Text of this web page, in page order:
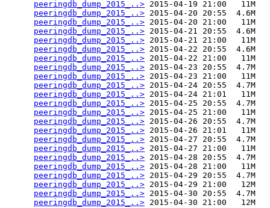
peeringdb_dump_2015_..> 2015-04-19 21:00   11M
peeringdb_dump_2015_..> 2015-04-20 20:55  4.6M
peeringdb_dump_2015_..> 2015-04-20 21:00   11M
peeringdb_dump_2015_..> 2015-04-21 20:55  4.6M
peeringdb_dump_2015_..> 2015-04-21 21:00   11M
peeringdb_dump_2015_..> 2015-04-22 20:55  4.6M
peeringdb_dump_2015_..> 2015-04-22 21:00   11M
peeringdb_dump_2015_..> 2015-04-23 20:55  4.7M
peeringdb_dump_2015_..> 2015-04-23 21:00   11M
peeringdb_dump_2015_..> 2015-04-24 20:55  4.7M
peeringdb_dump_2015_..> 2015-04-24 21:01   11M
peeringdb_dump_2015_..> 2015-04-25 20:55  4.7M
peeringdb_dump_2015_..> 2015-04-25 21:00   11M
peeringdb_dump_2015_..> 2015-04-26 20:55  4.7M
peeringdb_dump_2015_..> 2015-04-26 21:01   11M
peeringdb_dump_2015_..> 2015-04-27 20:55  4.7M
peeringdb_dump_2015_..> 2015-04-27 21:00   11M
peeringdb_dump_2015_..> 2015-04-28 20:55  4.7M
peeringdb_dump_2015_..> 2015-04-28 21:00   11M
peeringdb_dump_2015_..> 2015-04-29 20:55  4.7M
peeringdb_dump_2015_..> 2015-04-29 21:00   12M
peeringdb_dump_2015_..> 2015-04-30 20:55  4.7M
peeringdb_dump_2015_..>